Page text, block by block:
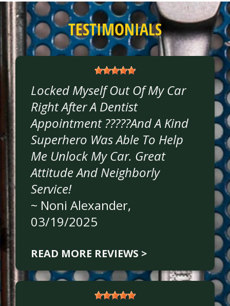
TESTIMONIALS
Locked Myself Out Of My Car
Right After A Dentist
Appointment ?????and A Kind
Superhero Was Able To Help
Me Unlock My Car. Great
Attitude And Neighborly
Service!
~ Noni Alexander,
03/19/2025
READ MORE REVIEWS >